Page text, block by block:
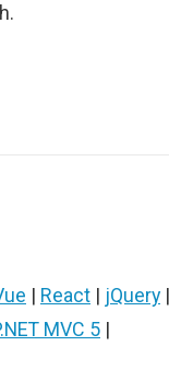
| React | jQuery |
MVC 5 |